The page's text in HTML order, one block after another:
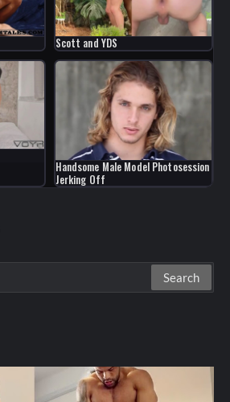
Scott and YDS
Handsome Male Model Photosession
Jerking Off